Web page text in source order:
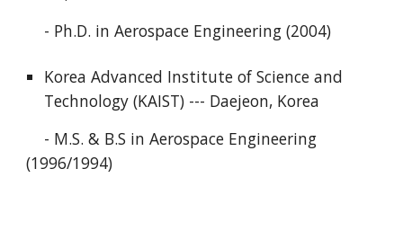
- Ph.D. in Aerospace Engineering (2004)
Korea Advanced Institute of Science and
Technology (KAIST) --- Daejeon, Korea
- M.S. & B.S in Aerospace Engineering
(1996/1994)